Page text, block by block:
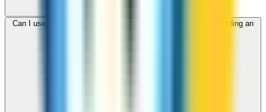
Can I use ZippCall to call Fiji from my browser without downloading an